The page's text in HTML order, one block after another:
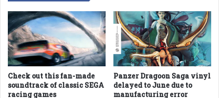
Check out this fan-made
soundtrack of classic SEGA
racing games
Panzer Dragoon Saga vinyl
delayed to June due to
manufacturing error